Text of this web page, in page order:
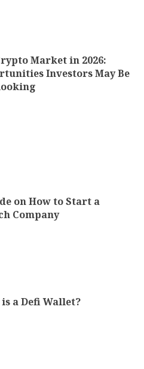
Market in 2026:
Investors May Be
on How to Start a
Company
a Defi Wallet?